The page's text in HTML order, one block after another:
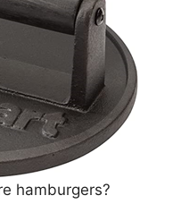
hamburgers?